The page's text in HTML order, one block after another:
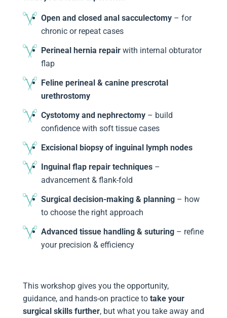
Open and closed anal sacculectomy– for
chronic or repeat cases
Perineal hernia repairwith internal obturator
flap
Feline perineal & canine prescrotal
urethrostomy
Cystotomy and nephrectomy– build
confidence with soft tissue cases
Excisional biopsy of inguinal lymph nodes
Inguinal flap repair techniques–
advancement & flank-fold
Surgical decision-making & planning– how
to choose the right approach
Advanced tissue handling & suturing– refine
your precision & efficiency
This workshop gives you the opportunity,
guidance, and hands-on practice to take your
surgical skills further, but what you take away and